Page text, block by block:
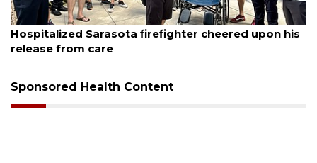
upon his
August 6, 2026
Voter organization to hold election
sessions
Sponsored Health Content